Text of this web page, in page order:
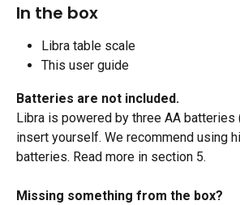
In the box
Libra table scale
This user guide
Batteries are not included.
Libra is powered by three AA batteries
insert yourself. We recommend using
batteries. Read more in section 5.
Missing something from the box?